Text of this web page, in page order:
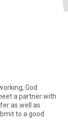
God
a partner with
as well as
to a good